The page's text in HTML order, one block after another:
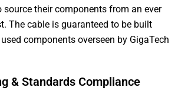
source their components from an ever
The cable is guaranteed to be built
components overseen by GigaTech
& Standards Compliance